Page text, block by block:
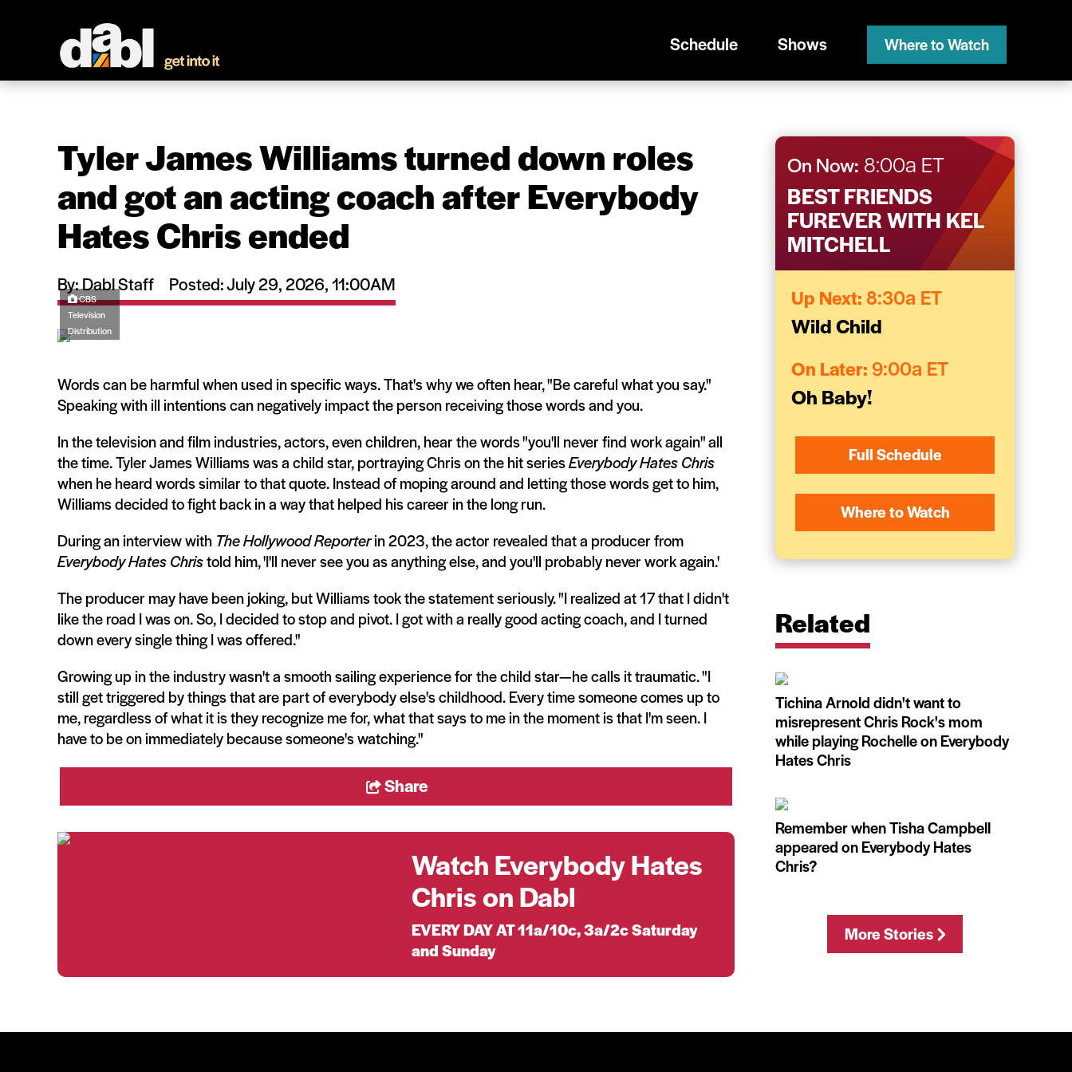
Schedule Shows Where to Watch
Tyler James Williams turned down roles
and got an acting coach after Everybody
Hates Chris ended
By: Dabl Staff Posted: July 29, 2026, 11:00AM
CBS
Television
Distribution
Words can be harmful when used in specific ways. That's why we often hear, "Be careful what you say."
Speaking with ill intentions can negatively impact the person receiving those words and you.
In the television and film industries, actors, even children, hear the words "you'll never find work again" all
the time. Tyler James Williams was a child star, portraying Chris on the hit seriesEverybody Hates Chris
when he heard words similar to that quote. Instead of moping around and letting those words get to him,
Williams decided to fight back in a way that helped his career in the long run.
During an interview with The Hollywood Reporterin 2023, the actor revealed that a producer from
Everybody Hates Christold him, 'I'll never see you as anything else, and you'll probably never work again.'
The producer may have been joking, but Williams took the statement seriously. "I realized at 17 that I didn't
like the road I was on. So, I decided to stop and pivot. I got with a really good acting coach, and I turned
down every single thing I was offered."
Growing up in the industry wasn't a smooth sailing experience for the child star—he calls it traumatic. "I
still get triggered by things that are part of everybody else's childhood. Every time someone comes up to
me, regardless of what it is they recognize me for, what that says to me in the moment is that I'm seen. I
have to be on immediately because someone's watching."
Share
Watch Everybody Hates
Chris on Dabl
EVERY DAY AT 11a/10c, 3a/2c Saturday
and Sunday
On Now: 8:00a ET
BEST FRIENDS
FUREVER WITH KEL
MITCHELL
Up Next: 8:30a ET
Wild Child
On Later: 9:00a ET
Oh Baby!
Full Schedule
Where to Watch
Related
Tichina Arnold didn't want to
misrepresent Chris Rock's mom
while playing Rochelle on Everybody
Hates Chris
Remember when Tisha Campbell
appeared on Everybody Hates
Chris?
More Stories